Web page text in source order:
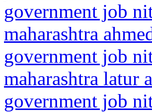
government job
maharashtra
government job
maharashtra latur
government job